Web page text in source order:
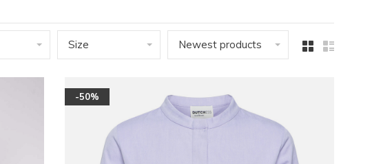
Size Newest products
-50%